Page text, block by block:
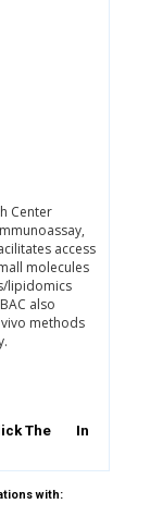
Center
access
molecules
lipidomics
also
methods
The
In
with: